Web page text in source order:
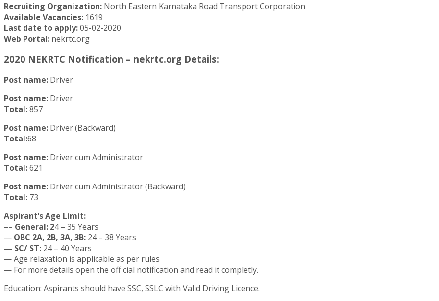
Recruiting Organization: North Eastern Karnataka Road Transport Corporation
Available Vacancies: 1619
Last date to apply:05-02-2020
Web Portal: nekrtc.org
2020 NEKRTC Notification – nekrtc.org Details:
Post name: Driver
Post name: Driver
Total:857
Post name: Driver (Backward)
Total:68
Post name: Driver cum Administrator
Total:621
Post name: Driver cum Administrator (Backward)
Total: 73
Aspirant’s Age Limit:
–– General: 24 – 35 Years
— OBC 2A, 2B, 3A, 3B: 24 – 38 Years
— SC/ ST: 24 – 40 Years
— Age relaxation is applicable as per rules
— For more details open the official notification and read it completly.
Education: Aspirants should have SSC, SSLC with Valid Driving Licence.